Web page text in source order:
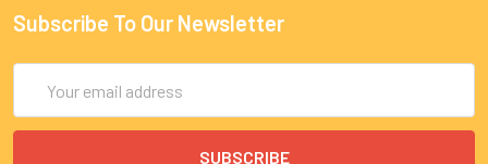
Subscribe To Our Newsletter
Address